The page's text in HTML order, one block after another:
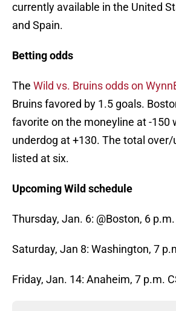
currently available in the United
and Spain.
Betting odds
The Wild vs. Bruins odds on
Bruins favored by 1.5 goals.
favorite on the moneyline at -150
underdog at +130. The total
listed at six.
Upcoming Wild schedule
Thursday, Jan. 6: @Boston, 6
Saturday, Jan 8: Washington, 7
Friday, Jan. 14: Anaheim, 7 p.m.